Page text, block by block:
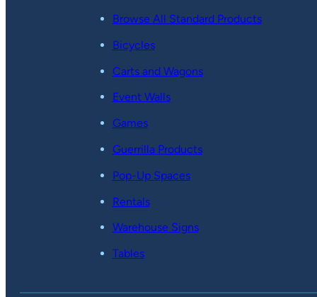
Browse All Standard Products
Bicycles
Carts and Wagons
Event Walls
Games
Guerrilla Products
Pop-Up Spaces
Rentals
Warehouse Signs
Tables